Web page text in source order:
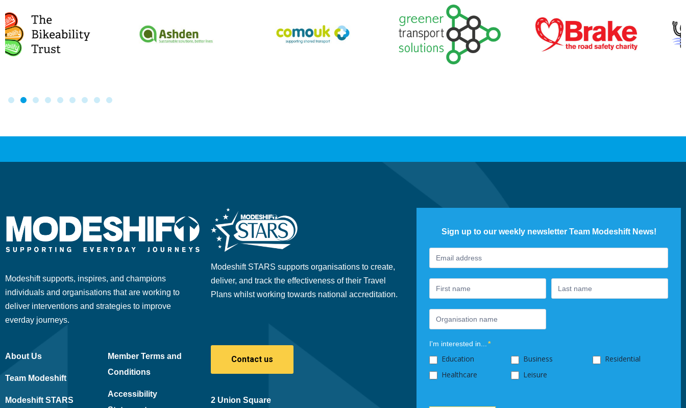
Modeshift supports, inspires, and champions
individuals and organisations that are working to
deliver interventions and strategies to improve
everday journeys.
Modeshift STARS supports organisations to create,
deliver, and track the effectiveness of their Travel
Plans whilst working towards national accreditation.
About Us
Team Modeshift
Modeshift STARS
Member Terms and
Conditions
Accessibility
Contact us
2 Union Square
Sign up to our weekly newsletter Team Modeshift News!
Footer
Newsletter
I'm interested in...*
Education Business
Residential
Healthcare
Leisure
you
are
human,
leave
this
field
blank.